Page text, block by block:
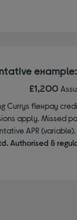
example:
£1,200
Currys flexpay
apply. Missed
APR (variable).
Authorised &